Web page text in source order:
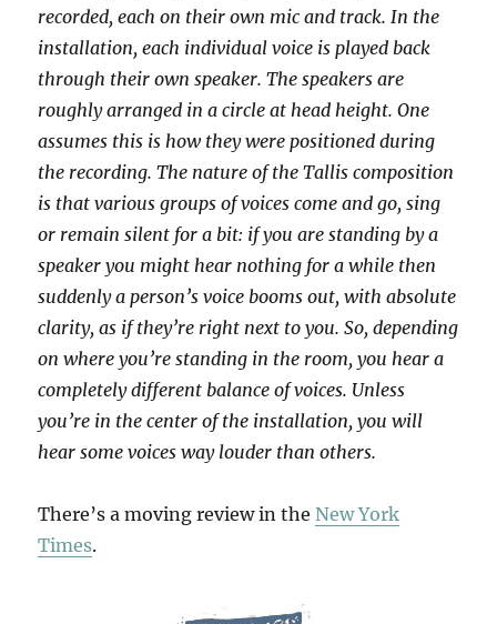
recorded, each on their own mic and track. In the
installation, each individual voice is played back
through their own speaker. The speakers are
roughly arranged in a circle at head height. One
assumes this is how they were positioned during
the recording. The nature of the Tallis composition
is that various groups of voices come and go, sing
or remain silent for a bit: if you are standing by a
speaker you might hear nothing for a while then
suddenly a person’s voice booms out, with absolute
clarity, as if they’re right next to you. So, depending
on where you’re standing in the room, you hear a
completely different balance of voices. Unless
you’re in the center of the installation, you will
hear some voices way louder than others.
There’s a moving review in theNew York
Times.